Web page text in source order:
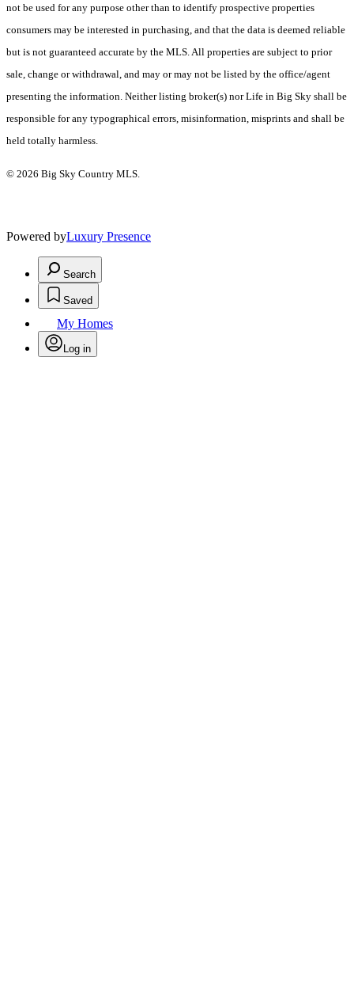
not be used for any purpose other than to identify prospective properties
consumers may be interested in purchasing, and that the data is deemed reliable
but is not guaranteed accurate by the MLS. All properties are subject to prior
sale, change or withdrawal, and may or may not be listed by the office/agent
presenting the information. Neither listing broker(s) nor Life in Big Sky shall be
responsible for any typographical errors, misinformation, misprints and shall be
held totally harmless.
© 2026 Big Sky Country MLS.
Powered byLuxury Presence
Search
Saved
My Homes
Log in